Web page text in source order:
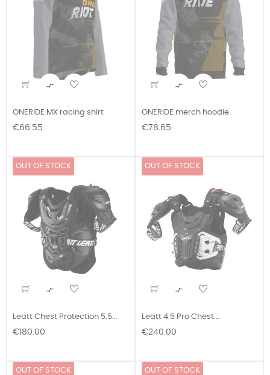

ONERIDE MX racing shirt
Price
€66.55

ONERIDE merch hoodie
Price
€78.65
OUT OF STOCK

Leatt Chest Protection 5.5...
Price
€180.00
OUT OF STOCK

Leatt 4.5 Pro Chest...
Price
€240.00
OUT OF STOCK OUT OF STOCK